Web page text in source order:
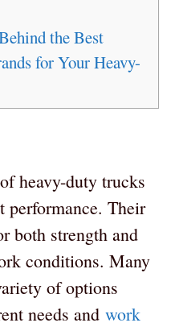
the Best
for Your Heavy-
heavy-duty trucks
performance. Their
both strength and
conditions. Many
of options
needs and work